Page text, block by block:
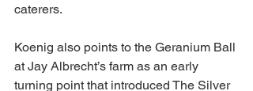
caterers.
Koenig also points to the Geranium Ball
at Jay Albrecht’s farm as an early
turning point that introduced The Silver